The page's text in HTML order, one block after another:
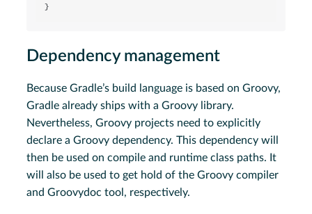
}
Dependency management
Because Gradle’s build language is based on Groovy,
Gradle already ships with a Groovy library.
Nevertheless, Groovy projects need to explicitly
declare a Groovy dependency. This dependency will
then be used on compile and runtime class paths. It
will also be used to get hold of the Groovy compiler
and Groovydoc tool, respectively.